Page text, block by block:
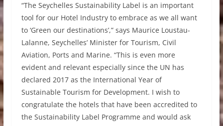
“The Seychelles Sustainability Label is an important
tool for our Hotel Industry to embrace as we all want
to ‘Green our destinations’,” says Maurice Loustau-
Lalanne, Seychelles’ Minister for Tourism, Civil
Aviation, Ports and Marine. “This is even more
evident and relevant especially since the UN has
declared 2017 as the International Year of
Sustainable Tourism for Development. I wish to
congratulate the hotels that have been accredited to
the Sustainability Label Programme and would ask